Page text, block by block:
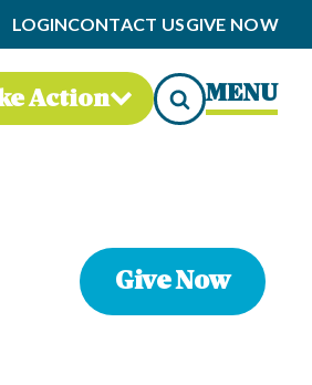
LOGINCONTACT USGIVE NOW
Action MENU
Give Now